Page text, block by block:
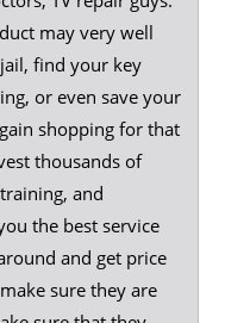
may very well
find your key
or even save your
shopping for that
thousands of
and
the best service
and get price
sure they are